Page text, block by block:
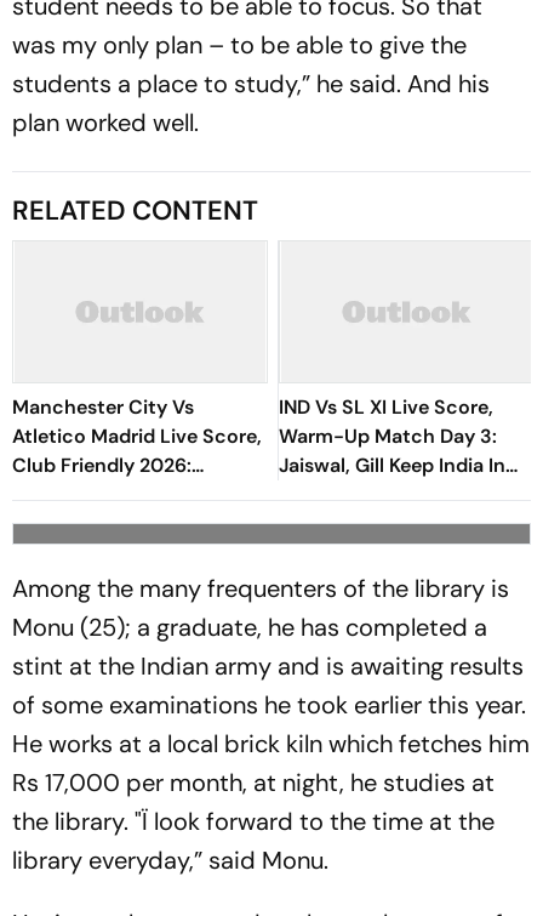
was my only plan – to be able to give the
students a place to study,” he said. And his
plan worked well.
RELATED CONTENT
Manchester City Vs
Atletico Madrid Live Score,
Club Friendly 2026:
Guardiola’s Side Face Final
Pre-Season Test In Seoul
IND Vs SL XI Live Score,
Warm-Up Match Day 3:
Jaiswal, Gill Keep India In
Control Of 207-Run Chase
Among the many frequenters of the library is
Monu (25); a graduate, he has completed a
stint at the Indian army and is awaiting results
of some examinations he took earlier this year.
He works at a local brick kiln which fetches him
Rs 17,000 per month, at night, he studies at
the library. "Ï look forward to the time at the
library everyday,” said Monu.